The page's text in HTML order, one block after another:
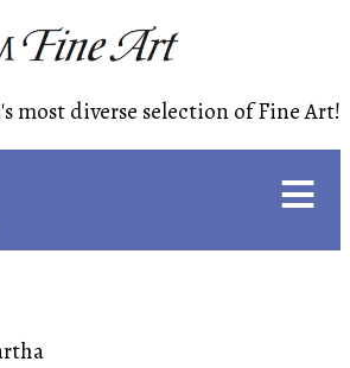
most diverse selection of Fine Art!
≡